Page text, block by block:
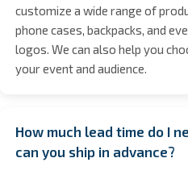
customize a wide range of
phone cases, backpacks, and
logos. We can also help you
your event and audience.
How much lead time do I
can you ship in advance?